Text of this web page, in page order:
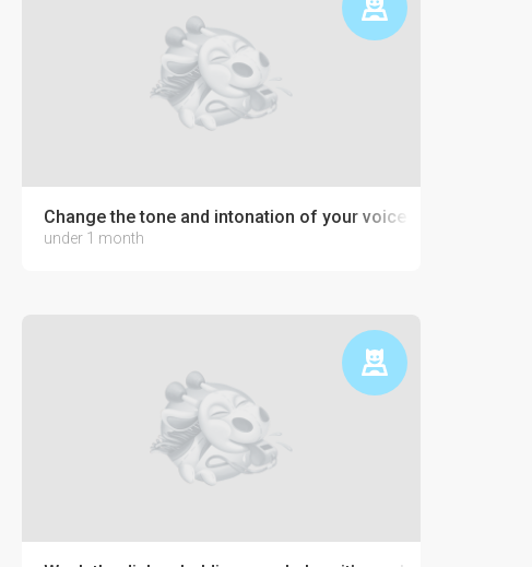
Change the tone and intonation of your voice
under 1 month